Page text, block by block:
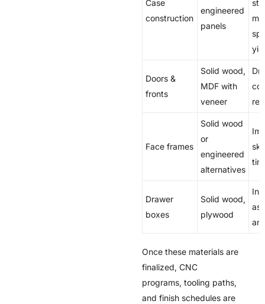
Case
construction
engineered
panels
Doors &
fronts
Solid wood,
MDF with
veneer
Face frames
Solid wood
or
engineered
alternatives
Drawer
boxes
Solid wood,
plywood
Once these materials are
finalized, CNC
programs, tooling paths,
and finish schedules are